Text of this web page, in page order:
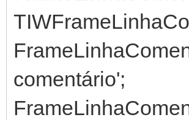
comentário';